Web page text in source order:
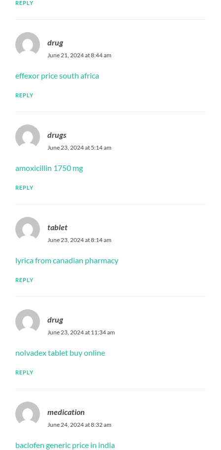
REPLY
drug
June 21, 2024 at 8:44 am
effexor price south africa
REPLY
drugs
June 23, 2024 at 5:14 am
amoxicillin 1750 mg
REPLY
tablet
June 23, 2024 at 8:14 am
lyrica from canadian pharmacy
REPLY
drug
June 23, 2024 at 11:34 am
nolvadex tablet buy online
REPLY
medication
June 24, 2024 at 8:32 am
baclofen generic price in india